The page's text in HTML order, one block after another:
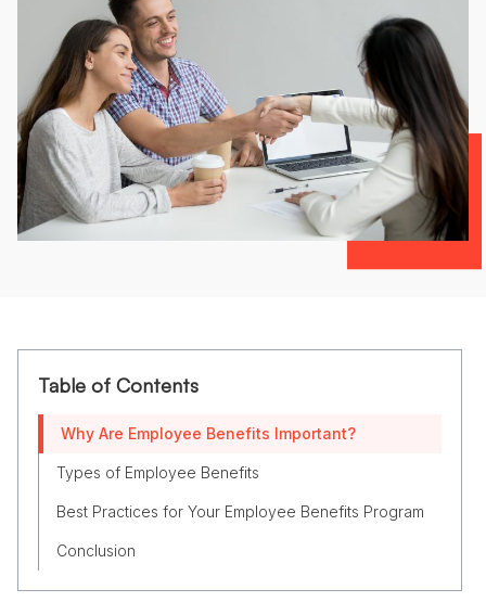
Table of Contents
Why Are Employee Benefits Important?
Types of Employee Benefits
Best Practices for Your Employee Benefits Program
Conclusion